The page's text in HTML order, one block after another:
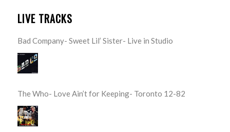
LIVE TRACKS
Bad Company- Sweet Lil’ Sister- Live in Studio
The Who- Love Ain’t for Keeping- Toronto 12-82